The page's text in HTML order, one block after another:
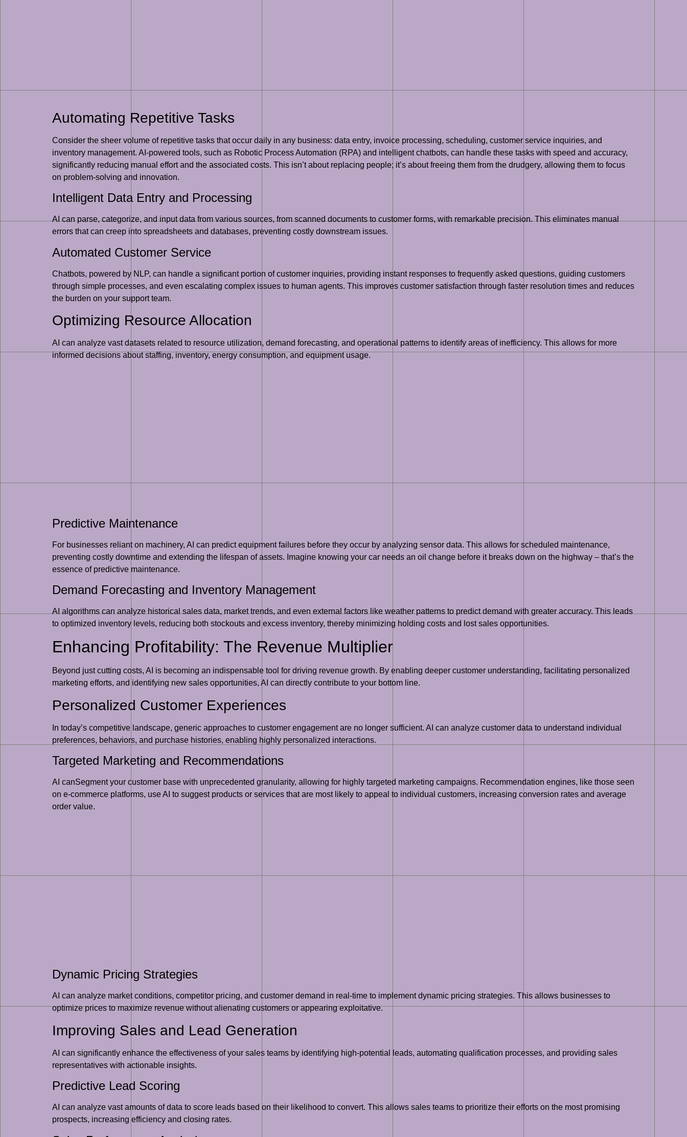
Automating Repetitive Tasks
Consider the sheer volume of repetitive tasks that occur daily in any business: data entry, invoice processing, scheduling, customer service inquiries, and
inventory management. AI-powered tools, such as Robotic Process Automation (RPA) and intelligent chatbots, can handle these tasks with speed and accuracy,
significantly reducing manual effort and the associated costs. This isn’t about replacing people; it’s about freeing them from the drudgery, allowing them to focus
on problem-solving and innovation.
Intelligent Data Entry and Processing
AI can parse, categorize, and input data from various sources, from scanned documents to customer forms, with remarkable precision. This eliminates manual
errors that can creep into spreadsheets and databases, preventing costly downstream issues.
Automated Customer Service
Chatbots, powered by NLP, can handle a significant portion of customer inquiries, providing instant responses to frequently asked questions, guiding customers
through simple processes, and even escalating complex issues to human agents. This improves customer satisfaction through faster resolution times and reduces
the burden on your support team.
Optimizing Resource Allocation
AI can analyze vast datasets related to resource utilization, demand forecasting, and operational patterns to identify areas of inefficiency. This allows for more
informed decisions about staffing, inventory, energy consumption, and equipment usage.
Predictive Maintenance
For businesses reliant on machinery, AI can predict equipment failures before they occur by analyzing sensor data. This allows for scheduled maintenance,
preventing costly downtime and extending the lifespan of assets. Imagine knowing your car needs an oil change before it breaks down on the highway – that’s the
essence of predictive maintenance.
Demand Forecasting and Inventory Management
AI algorithms can analyze historical sales data, market trends, and even external factors like weather patterns to predict demand with greater accuracy. This leads
to optimized inventory levels, reducing both stockouts and excess inventory, thereby minimizing holding costs and lost sales opportunities.
Enhancing Profitability: The Revenue Multiplier
Beyond just cutting costs, AI is becoming an indispensable tool for driving revenue growth. By enabling deeper customer understanding, facilitating personalized
marketing efforts, and identifying new sales opportunities, AI can directly contribute to your bottom line.
Personalized Customer Experiences
In today’s competitive landscape, generic approaches to customer engagement are no longer sufficient. AI can analyze customer data to understand individual
preferences, behaviors, and purchase histories, enabling highly personalized interactions.
Targeted Marketing and Recommendations
AI canSegment your customer base with unprecedented granularity, allowing for highly targeted marketing campaigns. Recommendation engines, like those seen
on e-commerce platforms, use AI to suggest products or services that are most likely to appeal to individual customers, increasing conversion rates and average
order value.
Dynamic Pricing Strategies
AI can analyze market conditions, competitor pricing, and customer demand in real-time to implement dynamic pricing strategies. This allows businesses to
optimize prices to maximize revenue without alienating customers or appearing exploitative.
Improving Sales and Lead Generation
AI can significantly enhance the effectiveness of your sales teams by identifying high-potential leads, automating qualification processes, and providing sales
representatives with actionable insights.
Predictive Lead Scoring
AI can analyze vast amounts of data to score leads based on their likelihood to convert. This allows sales teams to prioritize their efforts on the most promising
prospects, increasing efficiency and closing rates.